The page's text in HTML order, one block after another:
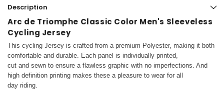
Description
Arc de Triomphe Classic Color Men's Sleeveless
Cycling Jersey
This cycling Jersey is crafted from a premium Polyester, making it both
comfortable and durable. Each panel is individually printed,
cut and sewn to ensure a flawless graphic with no imperfections. And
high definition printing makes these a pleasure to wear for all
day riding.